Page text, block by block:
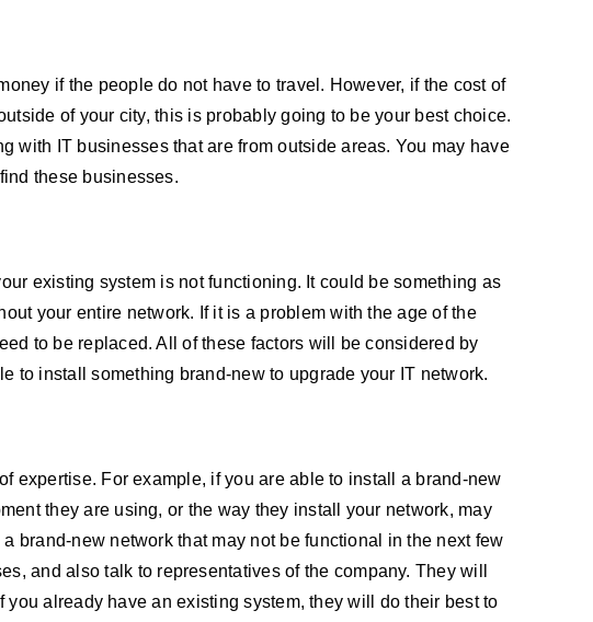
if the people do not have to travel. However, if the cost of
of your city, this is probably going to be your best choice.
with IT businesses that are from outside areas. You may have
these businesses.
existing system is not functioning. It could be something as
your entire network. If it is a problem with the age of the
to be replaced. All of these factors will be considered by
to install something brand-new to upgrade your IT network.
expertise. For example, if you are able to install a brand-new
they are using, or the way they install your network, may
brand-new network that may not be functional in the next few
and also talk to representatives of the company. They will
already have an existing system, they will do their best to